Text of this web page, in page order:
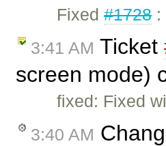
Fixed#1728:
3:41 AM Ticket
screen mode)
fixed: Fixed
3:40 AM